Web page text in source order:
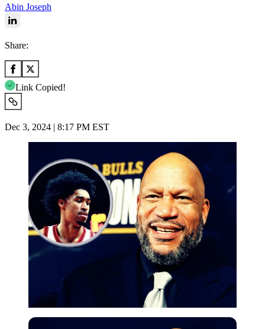
Abin Joseph
Share:
Link Copied!
Dec 3, 2024 | 8:17 PM EST